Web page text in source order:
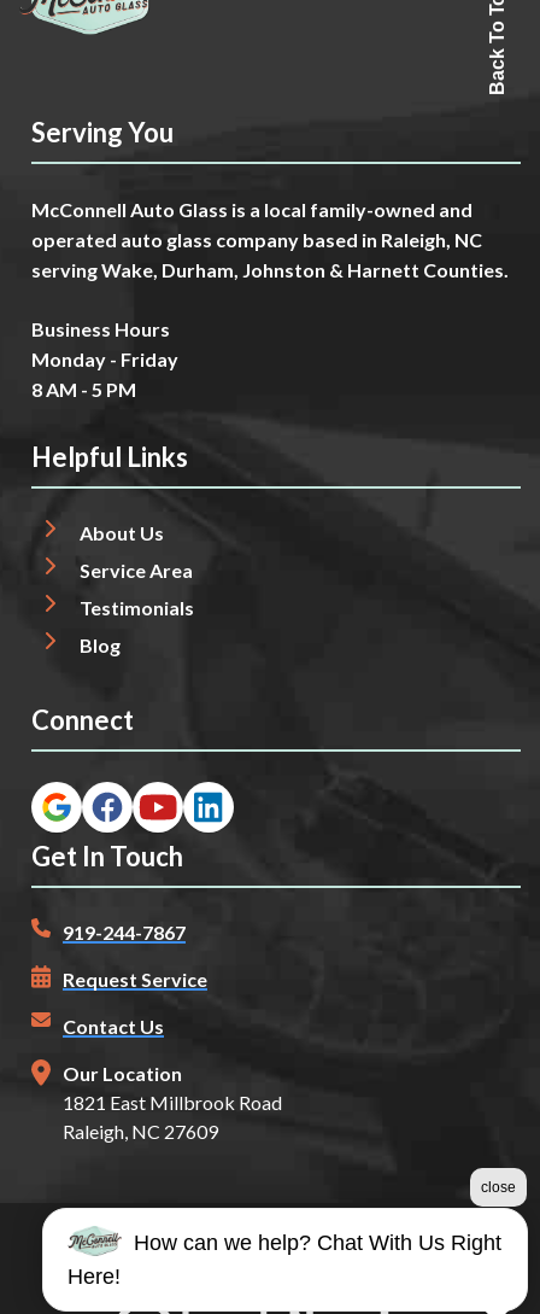
Back To Top
Serving You
McConnell Auto Glass is a local family-owned and
operated auto glass company based in Raleigh, NC
serving Wake, Durham, Johnston & Harnett Counties.
Business Hours
Monday - Friday
8 AM - 5 PM
Helpful Links
About Us
Service Area
Testimonials
Blog
Connect
Get In Touch
919-244-7867
Request Service
Contact Us
Our Location
1821 East Millbrook Road
Raleigh, NC 27609
©2026 McConnell Auto Glass
Terms & Conditions
How can we help? Chat With Us Right
Here!
close